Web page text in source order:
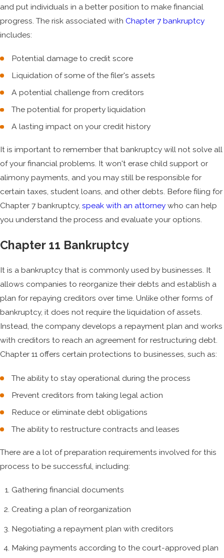
and put individuals in a better position to make financial
progress. The risk associated with Chapter 7 bankruptcy
includes:
Potential damage to credit score
Liquidation of some of the filer's assets
A potential challenge from creditors
The potential for property liquidation
A lasting impact on your credit history
It is important to remember that bankruptcy will not solve all
of your financial problems. It won't erase child support or
alimony payments, and you may still be responsible for
certain taxes, student loans, and other debts. Before filing for
Chapter 7 bankruptcy, speak with an attorney who can help
you understand the process and evaluate your options.
Chapter 11 Bankruptcy
It is a bankruptcy that is commonly used by businesses. It
allows companies to reorganize their debts and establish a
plan for repaying creditors over time. Unlike other forms of
bankruptcy, it does not require the liquidation of assets.
Instead, the company develops a repayment plan and works
with creditors to reach an agreement for restructuring debt.
Chapter 11 offers certain protections to businesses, such as:
The ability to stay operational during the process
Prevent creditors from taking legal action
Reduce or eliminate debt obligations
The ability to restructure contracts and leases
There are a lot of preparation requirements involved for this
process to be successful, including:
Gathering financial documents
Creating a plan of reorganization
Negotiating a repayment plan with creditors
Making payments according to the court-approved plan